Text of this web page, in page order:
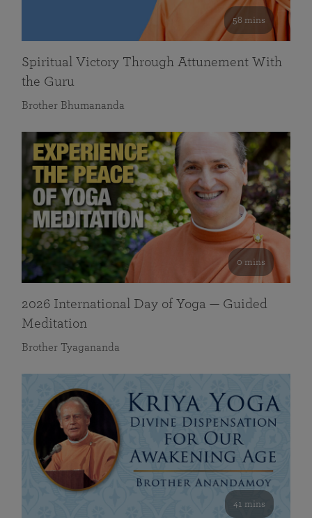
58 mins
Spiritual Victory Through Attunement With
the Guru
Brother Bhumananda
0 mins
2026 International Day of Yoga — Guided
Meditation
Brother Tyagananda
41 mins